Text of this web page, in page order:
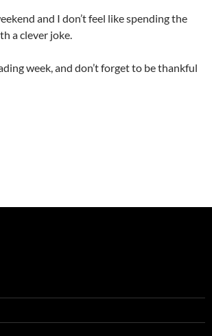
and I don’t feel like spending the
a clever joke.
week, and don’t forget to be thankful